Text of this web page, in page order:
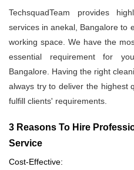
TechsquadTeam provides
services in anekal, Bangalore to
working space. We have the
essential requirement for
Bangalore. Having the right
always try to deliver the highest
fulfill clients' requirements.
3 Reasons To Hire
Service
Cost-Effective: